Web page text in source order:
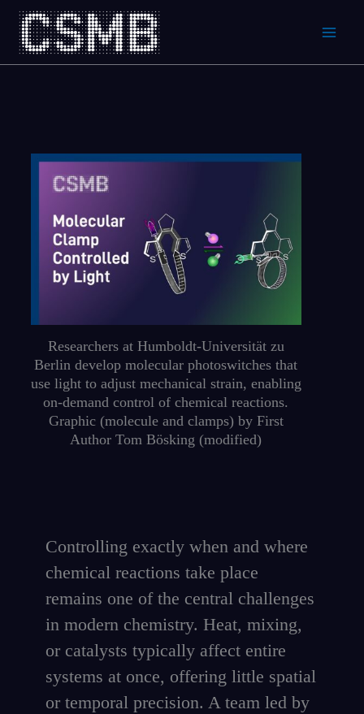
Skip
content
Researchers at Humboldt-Universität zu
Berlin develop molecular photoswitches that
use light to adjust mechanical strain, enabling
on-demand control of chemical reactions.
Graphic (molecule and clamps) by First
Author Tom Bösking (modified)
Controlling exactly when and where
chemical reactions take place
remains one of the central challenges
in modern chemistry. Heat, mixing,
or catalysts typically affect entire
systems at once, offering little spatial
or temporal precision. A team led by